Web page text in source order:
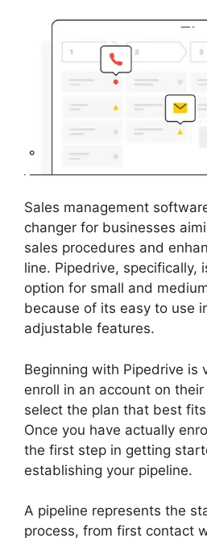
Sales management
changer for businesses
sales procedures and
line. Pipedrive, specifically,
option for small and
because of its easy to use
adjustable features.
Beginning with Pipedrive is
enroll in an account on
select the plan that best
Once you have actually
the first step in getting
establishing your pipeline.
A pipeline represents the
process, from first contact